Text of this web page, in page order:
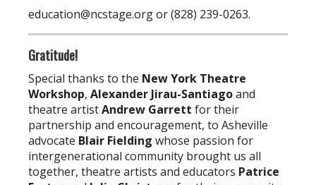
education@ncstage.orgor (828) 239-0263.
Gratitude!
Special thanks to the New York Theatre
Workshop, Alexander Jirau-Santiagoand
theatre artistAndrew Garrett for their
partnership and encouragement, to Asheville
advocate Blair Fielding whose passion for
intergenerational community brought us all
together, theatre artists and educators Patrice